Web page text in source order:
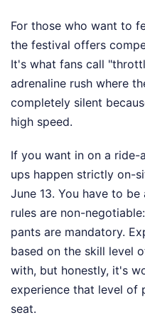
For those who want to
the festival offers
It's what fans call
adrenaline rush where
completely silent
high speed.
If you want in on a
ups happen strictly on-
June 13. You have to
rules are non-
pants are mandatory.
based on the skill level
with, but honestly, it's
experience that level of
seat.